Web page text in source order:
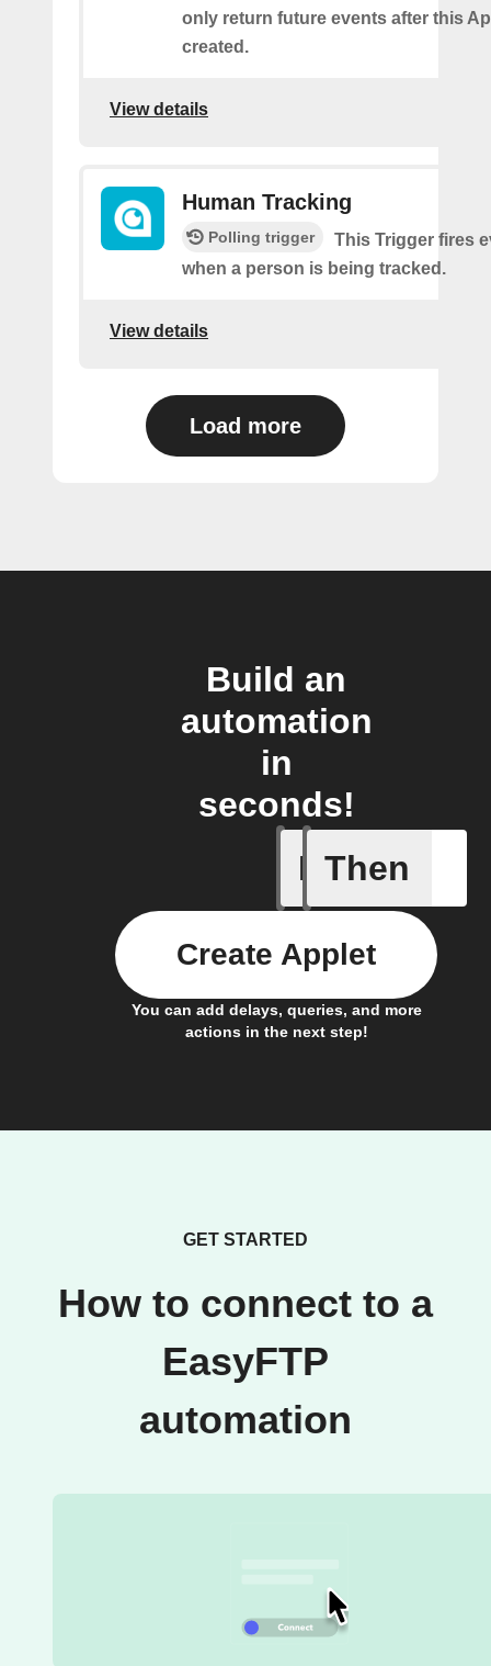
only return future events after this
created.
View details
Human Tracking
Polling trigger
This Trigger fires
when a person is being tracked.
View details
Load more
Build an
automation
in
seconds!
If
Audio
Then
You can add delays, queries, and more
actions in the next step!
Create Applet
GET STARTED
How to connect to a
EasyFTP
automation